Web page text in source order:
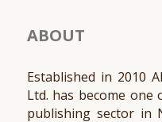
ABOUT
Established in 2010
Ltd. has become
publishing sector in